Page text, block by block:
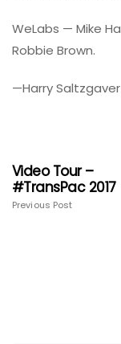
WeLabs — Mike
Robbie Brown.
—Harry Saltzgaver
Video Tour –
#TransPac 2017
Previous Post